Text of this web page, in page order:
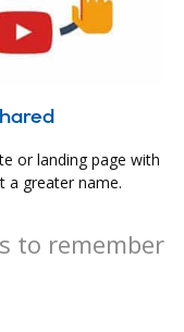
or landing page with
a greater name.
to remember